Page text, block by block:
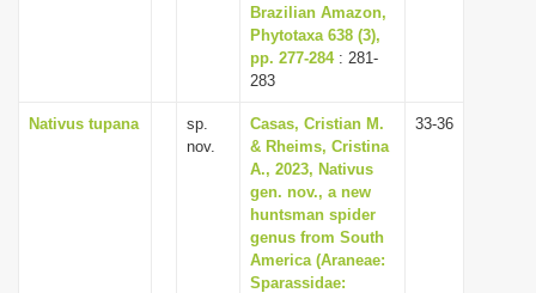
Brazilian Amazon,
Phytotaxa 638 (3),
pp. 277-284: 281-
283
Nativus tupana
sp.
nov.
Casas, Cristian M.
& Rheims, Cristina
A., 2023, Nativus
gen. nov., a new
huntsman spider
genus from South
America (Araneae:
Sparassidae:
33-36